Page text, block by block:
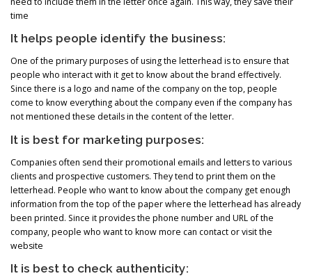
time
It helps people identify the business:
One of the primary purposes of using the letterhead is to ensure that
people who interact with it get to know about the brand effectively.
Since there is a logo and name of the company on the top, people
come to know everything about the company even if the company has
not mentioned these details in the content of the letter.
It is best for marketing purposes:
Companies often send their promotional emails and letters to various
clients and prospective customers. They tend to print them on the
letterhead. People who want to know about the company get enough
information from the top of the paper where the letterhead has already
been printed. Since it provides the phone number and URL of the
company, people who want to know more can contact or visit the
website
It is best to check authenticity: